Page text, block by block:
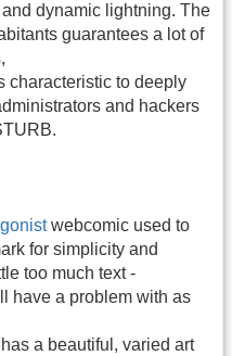
dynamic lightning. The
guarantees a lot of
characteristic to deeply
and hackers
webcomic used to
for simplicity and
too much text -
have a problem with as
a beautiful, varied art